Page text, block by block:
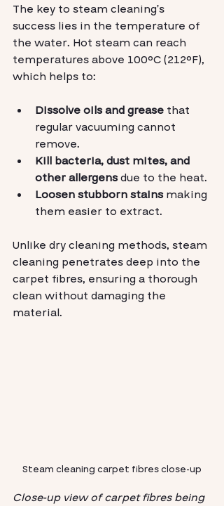
The key to steam cleaning’s
success lies in the temperature of
the water. Hot steam can reach
temperatures above 100°C (212°F),
which helps to:
Dissolve oils and grease that
regular vacuuming cannot
remove.
Kill bacteria, dust mites, and
other allergens due to the heat.
Loosen stubborn stains making
them easier to extract.
Unlike dry cleaning methods, steam
cleaning penetrates deep into the
carpet fibres, ensuring a thorough
clean without damaging the
material.
Steam cleaning carpet fibres close-up
Close-up view of carpet fibres being